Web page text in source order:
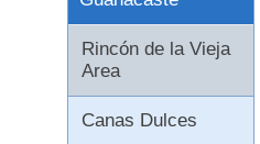
Rincón de la Vieja
Area
Canas Dulces